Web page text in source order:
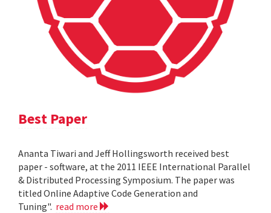
Best Paper
Ananta Tiwari and Jeff Hollingsworth received best
paper - software, at the 2011 IEEE International Parallel
& Distributed Processing Symposium. The paper was
titled Online Adaptive Code Generation and
Tuning". read more